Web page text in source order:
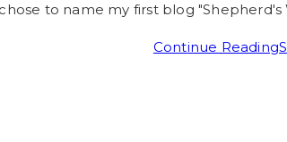
to name my first blog
Continue Reading